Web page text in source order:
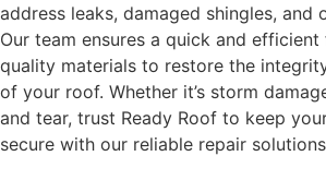
address leaks, damaged shingles, and
Our team ensures a quick and
quality materials to restore the
of your roof. Whether it’s storm
and tear, trust Ready Roof to keep
secure with our reliable repair